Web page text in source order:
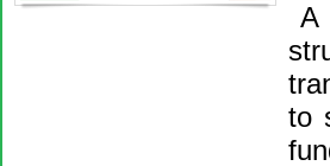
A
to